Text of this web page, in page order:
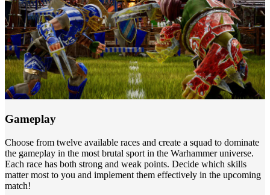
Gameplay
Choose from twelve available races and create a squad to dominate
the gameplay in the most brutal sport in the Warhammer universe.
Each race has both strong and weak points. Decide which skills
matter most to you and implement them effectively in the upcoming
match!